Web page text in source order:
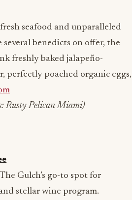
seafood and unparalleled
benedicts on offer, the
freshly baked jalapeño-
perfectly poached organic eggs,
Rusty Pelican Miami)
Gulch’s go-to spot for
stellar wine program.